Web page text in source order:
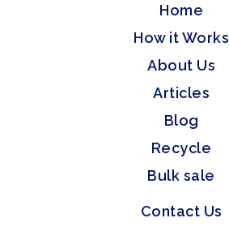
Home
How it Works
About Us
Articles
Blog
Recycle
Bulk sale
Contact Us